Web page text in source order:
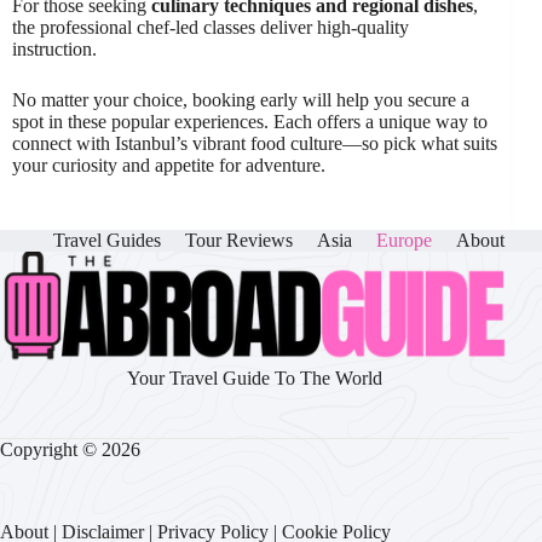
For those seeking culinary techniques and regional dishes,
the professional chef-led classes deliver high-quality
instruction.
No matter your choice, booking early will help you secure a
spot in these popular experiences. Each offers a unique way to
connect with Istanbul’s vibrant food culture—so pick what suits
your curiosity and appetite for adventure.
Travel Guides Tour Reviews Asia Europe About
Your Travel Guide To The World
Copyright © 2026
About | Disclaimer| Privacy Policy | Cookie Policy